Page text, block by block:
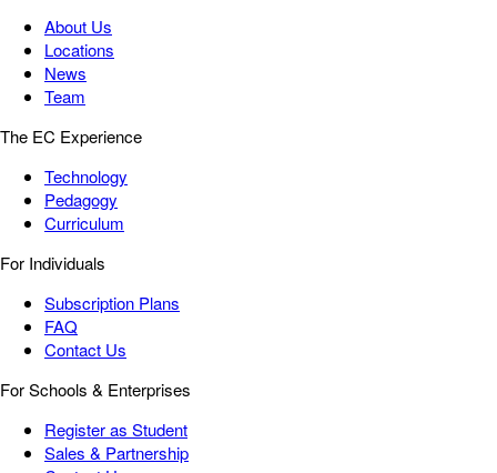
About Us
Locations
News
Team
The EC Experience
Technology
Pedagogy
Curriculum
For Individuals
Subscription Plans
FAQ
Contact Us
For Schools & Enterprises
Register as Student
Sales & Partnership